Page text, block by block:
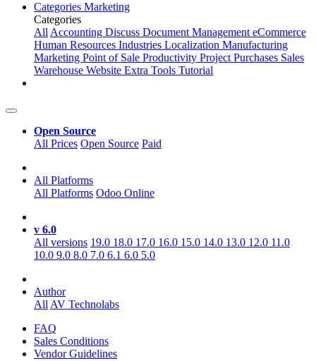
Categories Marketing
Categories
AllAccounting Discuss Document ManagementeCommerce
Human Resources Industries Localization Manufacturing
Marketing Point of Sale Productivity ProjectPurchases Sales
Warehouse Website Extra Tools Tutorial
Open Source
All Prices Open Source Paid
All Platforms
All Platforms Odoo Online
v 6.0
All versions 19.0 18.0 17.0 16.0 15.0 14.0 13.0 12.0 11.0
10.0 9.0 8.0 7.0 6.1 6.0 5.0
Author
AllAV Technolabs
FAQ
Sales Conditions
Vendor Guidelines